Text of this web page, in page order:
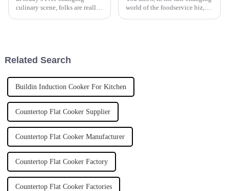
culinary scene, folks are really
world of the foodservice biz,
Related Search
Buildin Induction Cooker For Kitchen
Countertop Flat Cooker Supplier
Countertop Flat Cooker Manufacturer
Countertop Flat Cooker Factory
Countertop Flat Cooker Factories